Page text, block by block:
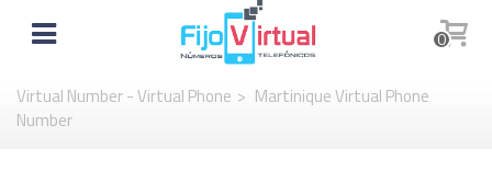
0
Virtual Number - Virtual Phone > Martinique Virtual Phone
Number